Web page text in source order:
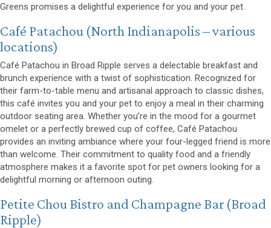
Greens promises a delightful experience for you and your pet.
Café Patachou (opens in a new window)
(North Indianapolis – various
locations)
Café Patachou in Broad Ripple serves a delectable breakfast and
brunch experience with a twist of sophistication. Recognized for
their farm-to-table menu and artisanal approach to classic dishes,
this café invites you and your pet to enjoy a meal in their charming
outdoor seating area. Whether you’re in the mood for a gourmet
omelet or a perfectly brewed cup of coffee, Café Patachou
provides an inviting ambiance where your four-legged friend is more
than welcome. Their commitment to quality food and a friendly
atmosphere makes it a favorite spot for pet owners looking for a
delightful morning or afternoon outing.
Petite Chou Bistro and Champagne Bar(opens
(Broad
Ripple)